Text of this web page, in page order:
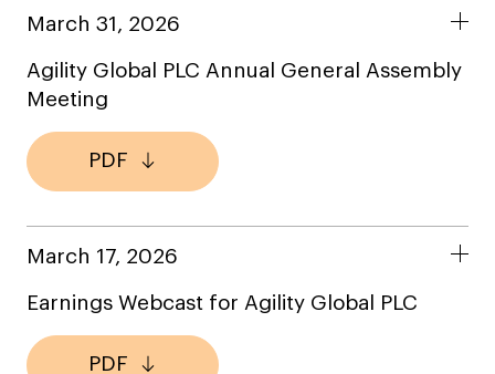
March 31, 2026
Agility Global PLC Annual General Assembly
Meeting
PDF
March 17, 2026
Earnings Webcast for Agility Global PLC
PDF